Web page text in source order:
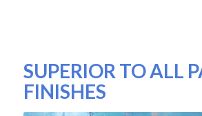
SUPERIOR TO ALL
FINISHES